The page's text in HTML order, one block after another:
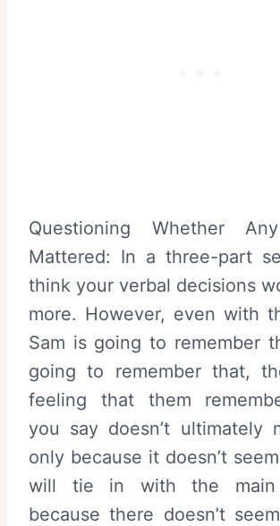
Questioning Whether
Mattered: In a three-part
think your verbal decisions
more. However, even with
Sam is going to remember
going to remember that,
feeling that them
you say doesn’t ultimately
only because it doesn’t
will tie in with the
because there doesn’t